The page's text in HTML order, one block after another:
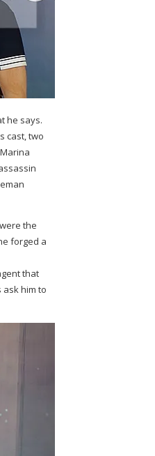
he says.
cast, two
the
forged a
that
him to